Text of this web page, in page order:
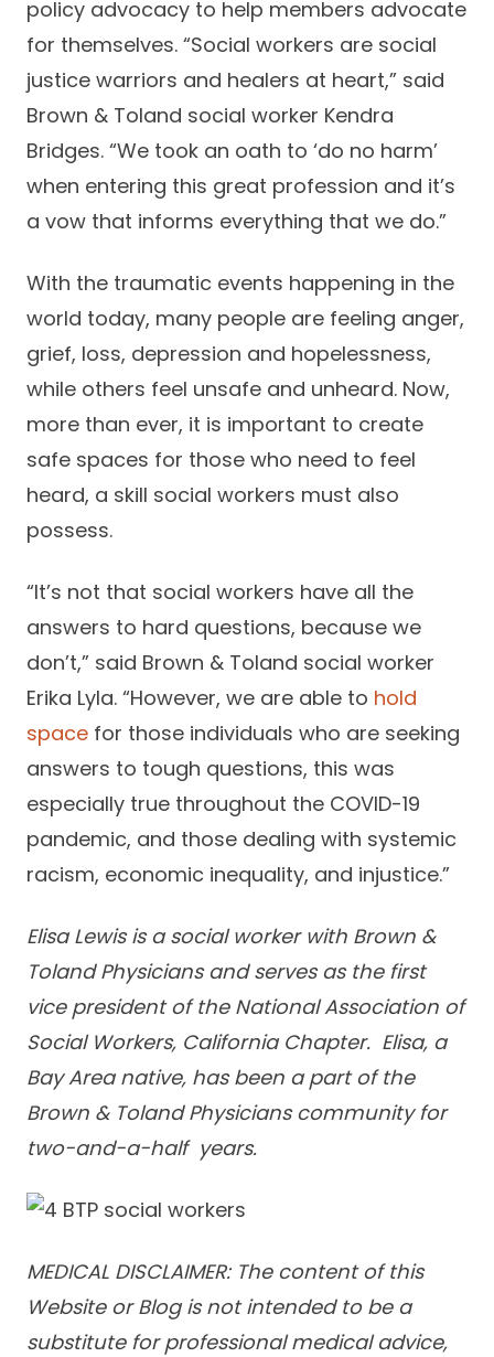
policy advocacy to help members advocate
for themselves. “Social workers are social
justice warriors and healers at heart,” said
Brown & Toland social worker Kendra
Bridges. “We took an oath to ‘do no harm’
when entering this great profession and it’s
a vow that informs everything that we do.”
With the traumatic events happening in the
world today, many people are feeling anger,
grief, loss, depression and hopelessness,
while others feel unsafe and unheard. Now,
more than ever, it is important to create
safe spaces for those who need to feel
heard, a skill social workers must also
possess.
“It’s not that social workers have all the
answers to hard questions, because we
don’t,” said Brown & Toland social worker
Erika Lyla. “However, we are able to hold
space for those individuals who are seeking
answers to tough questions, this was
especially true throughout the COVID-19
pandemic, and those dealing with systemic
racism, economic inequality, and injustice.”
Elisa Lewis is a social worker with Brown &
Toland Physicians and serves as the first
vice president of the National Association of
Social Workers, California Chapter. Elisa, a
Bay Area native, has been a part of the
Brown & Toland Physicians community for
two-and-a-half years.
MEDICAL DISCLAIMER: The content of this
Website or Blog is not intended to be a
substitute for professional medical advice,